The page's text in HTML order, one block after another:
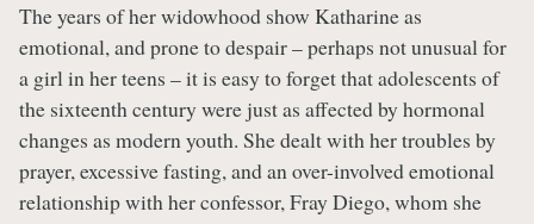
The years of her widowhood show Katharine as
emotional, and prone to despair – perhaps not unusual for
a girl in her teens – it is easy to forget that adolescents of
the sixteenth century were just as affected by hormonal
changes as modern youth. She dealt with her troubles by
prayer, excessive fasting, and an over-involved emotional
relationship with her confessor, Fray Diego, whom she